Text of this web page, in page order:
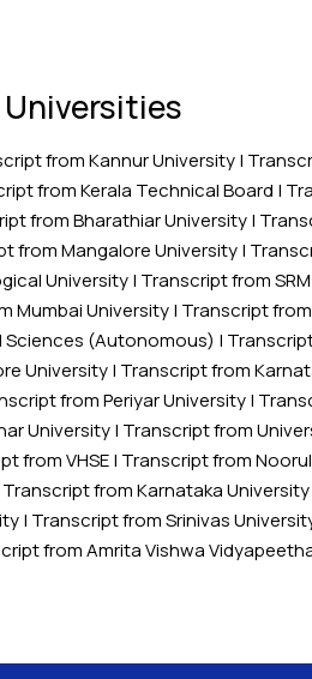
from Kannur University|
from Kerala Technical Board |
from Bharathiar University|
from Mangalore University|
University| Transcript from
Mumbai University| Transcript
Sciences (Autonomous) |
University| Transcript from
from Periyar University|
University| Transcript from
from VHSE| Transcript from
Transcript from Karnataka University
| Transcript from Srinivas
from Amrita Vishwa